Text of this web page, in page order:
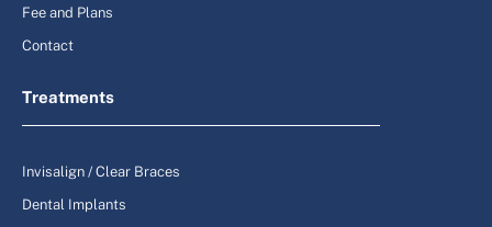
Fee and Plans
Contact
Treatments
Invisalign / Clear Braces
Dental Implants